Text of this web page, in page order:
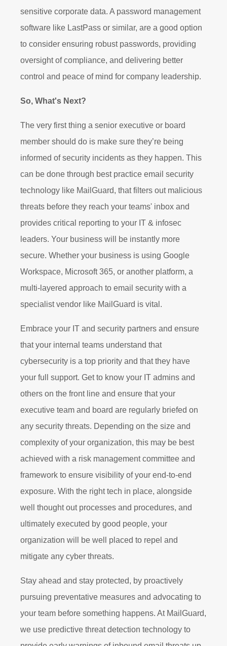
sensitive corporate data. A password management
software like LastPass or similar, are a good option
to consider ensuring robust passwords, providing
oversight of compliance, and delivering better
control and peace of mind for company leadership.
So, What's Next?
The very first thing a senior executive or board
member should do is make sure they’re being
informed of security incidents as they happen. This
can be done through best practice email security
technology like MailGuard, that filters out malicious
threats before they reach your teams' inbox and
provides critical reporting to your IT & infosec
leaders. Your business will be instantly more
secure. Whether your business is using Google
Workspace, Microsoft 365, or another platform, a
multi-layered approach to email security with a
specialist vendor like MailGuard is vital.
Embrace your IT and security partners and ensure
that your internal teams understand that
cybersecurity is a top priority and that they have
your full support. Get to know your IT admins and
others on the front line and ensure that your
executive team and board are regularly briefed on
any security threats. Depending on the size and
complexity of your organization, this may be best
achieved with a risk management committee and
framework to ensure visibility of your end-to-end
exposure. With the right tech in place, alongside
well thought out processes and procedures, and
ultimately executed by good people, your
organization will be well placed to repel and
mitigate any cyber threats.
Stay ahead and stay protected, by proactively
pursuing preventative measures and advocating to
your team before something happens. At MailGuard,
we use predictive threat detection technology to